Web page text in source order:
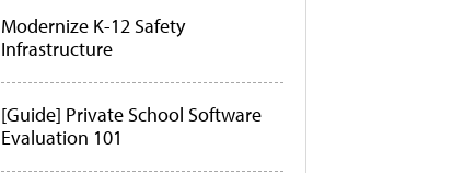
Modernize K-12 Safety
Infrastructure
[Guide] Private School Software
Evaluation 101